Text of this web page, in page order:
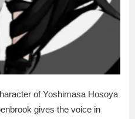
of Yoshimasa Hosoya
gives the voice in